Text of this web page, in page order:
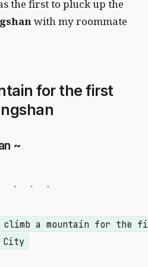
the first to pluck up the
with my roommate
for the first
~
a mountain for the
City